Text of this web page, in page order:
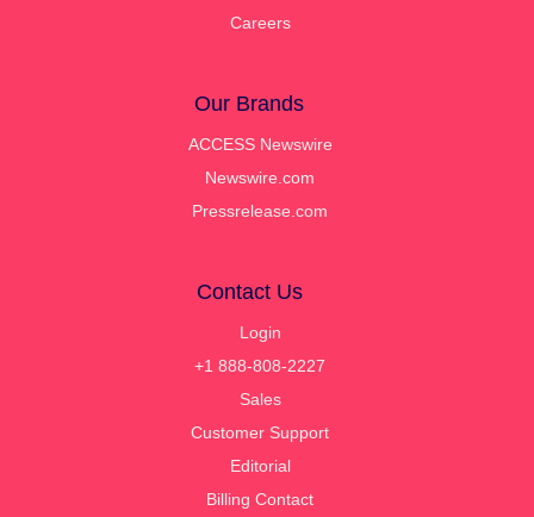
Careers
Our Brands
ACCESS Newswire
Newswire.com
Pressrelease.com
Contact Us
Login
+1 888-808-2227
Sales
Customer Support
Editorial
Billing Contact